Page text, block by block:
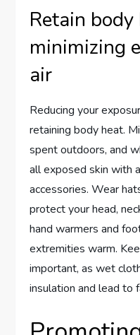
Retain
minimizing
air
Reducing your
retaining body heat.
spent outdoors, and
all exposed skin with
accessories. Wear
protect your head,
hand warmers and
extremities warm.
important, as wet
insulation and lead to